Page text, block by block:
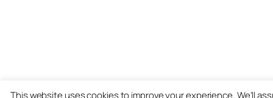
This website uses cookies to improve your experience. We'll